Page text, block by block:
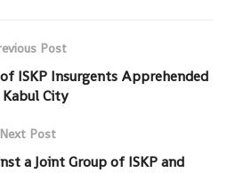
Post
ISKP Insurgents Apprehended
City
Next Post
a Joint Group of ISKP and